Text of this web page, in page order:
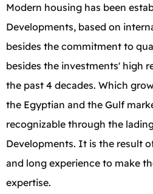
Modern housing has been
Developments, based on
besides the commitment to
besides the investments' high
the past 4 decades. Which
the Egyptian and the Gulf
recognizable through the
Developments. It is the result
and long experience to make
expertise.